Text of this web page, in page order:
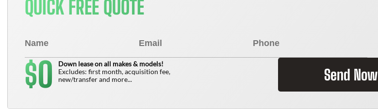
QUICK FREE QUOTE
$0
Down lease on all makes & models!
Excludes: first month, acquisition fee,
new/transfer and more...
Send Now